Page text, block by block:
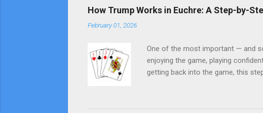
stay face down. Trick A single
wins. Lead Playing the first card in
How Trump Works in Euchre: A Step-by-
February 01, 2026
One of the most important — and
enjoying the game, playing
getting back into the game, this
rank. Each hand has a different
After the cards are dealt, one card